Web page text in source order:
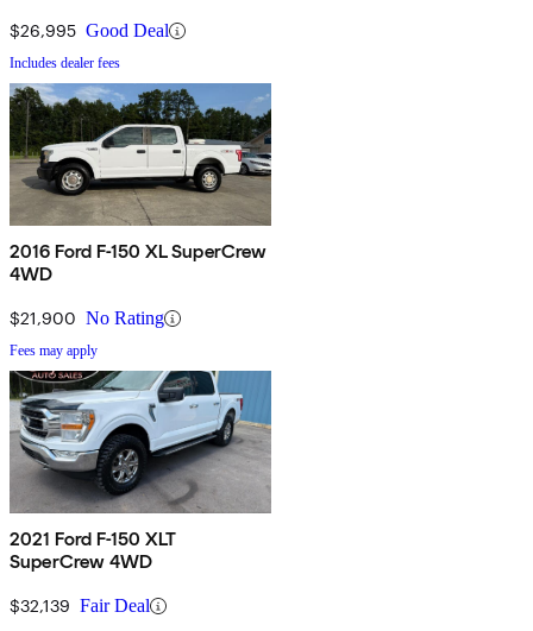
$26,995 Good Deal
Includes dealer fees
2016 Ford F-150 XL SuperCrew
4WD
$21,900 No Rating
Fees may apply
2021 Ford F-150 XLT
SuperCrew 4WD
$32,139 Fair Deal